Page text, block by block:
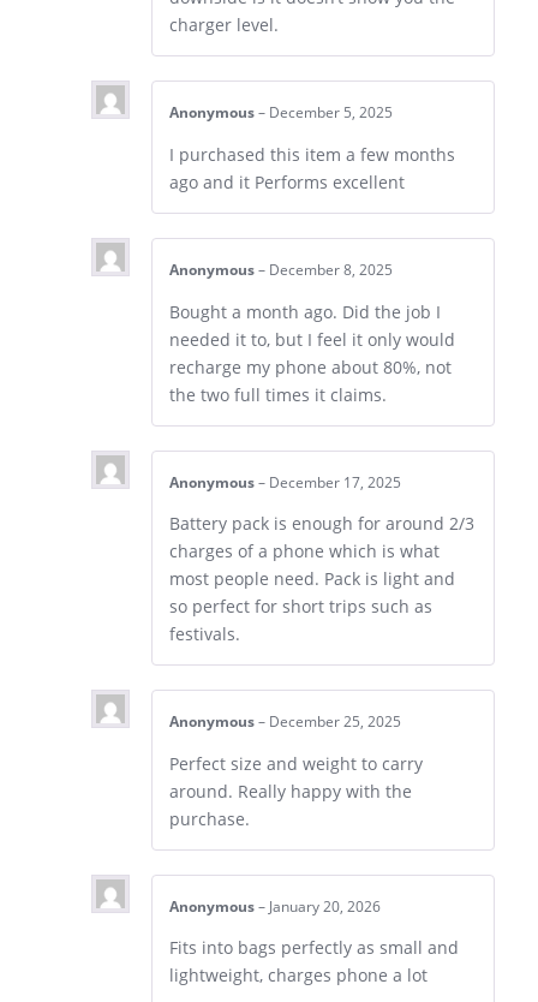
charger level.
Anonymous – December 5, 2025
I purchased this item a few months
ago and it Performs excellent
Anonymous – December 8, 2025
Bought a month ago. Did the job I
needed it to, but I feel it only would
recharge my phone about 80%, not
the two full times it claims.
Anonymous – December 17, 2025
Battery pack is enough for around 2/3
charges of a phone which is what
most people need. Pack is light and
so perfect for short trips such as
festivals.
Anonymous – December 25, 2025
Perfect size and weight to carry
around. Really happy with the
purchase.
Anonymous – January 20, 2026
Fits into bags perfectly as small and
lightweight, charges phone a lot